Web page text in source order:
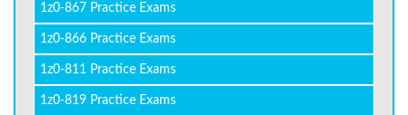
1z0-867 Practice Exams
1z0-866 Practice Exams
1z0-811 Practice Exams
1z0-819 Practice Exams